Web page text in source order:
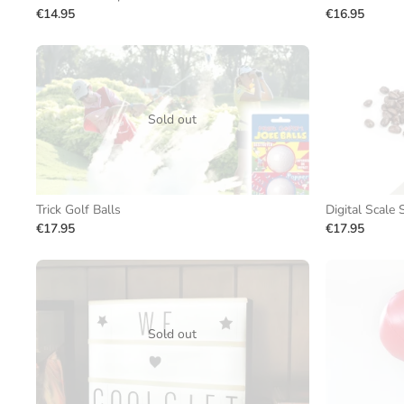
€14.95
€16.95
Sold out
Trick Golf Balls
€17.95
Digital Scale
€17.95
Sold out